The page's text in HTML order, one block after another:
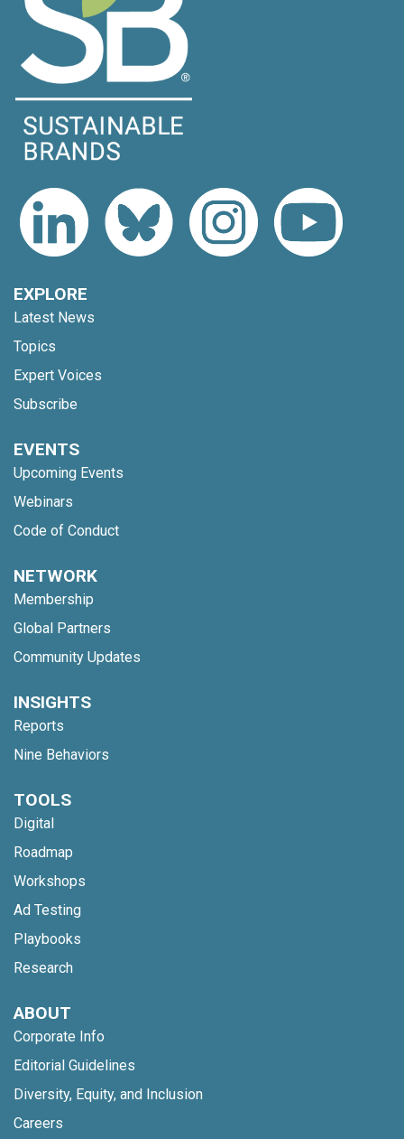
EXPLORE
Latest News
Topics
Expert Voices
Subscribe
EVENTS
Upcoming Events
Webinars
Code of Conduct
NETWORK
Membership
Global Partners
Community Updates
INSIGHTS
Reports
Nine Behaviors
TOOLS
Digital
Roadmap
Workshops
Ad Testing
Playbooks
Research
ABOUT
Corporate Info
Editorial Guidelines
Diversity, Equity, and Inclusion
Careers